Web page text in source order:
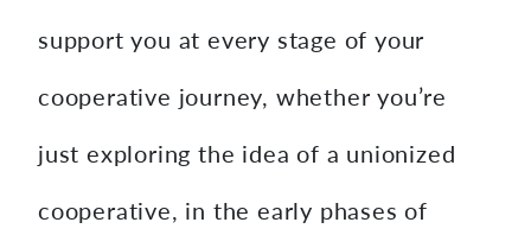
support you at every stage of your
cooperative journey, whether you’re
just exploring the idea of a unionized
cooperative, in the early phases of